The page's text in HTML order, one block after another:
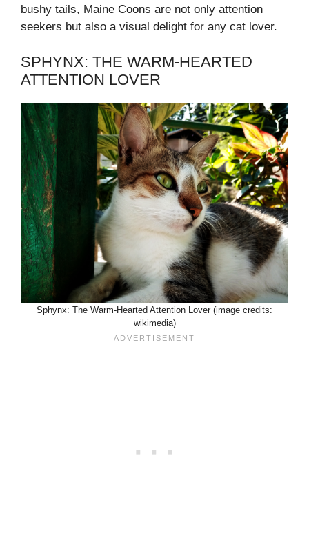
bushy tails, Maine Coons are not only attention
seekers but also a visual delight for any cat lover.
SPHYNX: THE WARM-HEARTED
ATTENTION LOVER
Sphynx: The Warm-Hearted Attention Lover (image credits:
wikimedia)